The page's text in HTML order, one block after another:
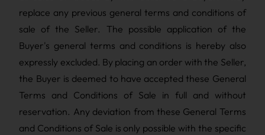
replace any previous general terms and conditions of
sale of the Seller. The possible application of the
Buyer's general terms and conditions is hereby also
expressly excluded. By placing an order with the Seller,
the Buyer is deemed to have accepted these General
Terms and Conditions of Sale in full and without
reservation. Any deviation from these General Terms
and Conditions of Sale is only possible with the specific